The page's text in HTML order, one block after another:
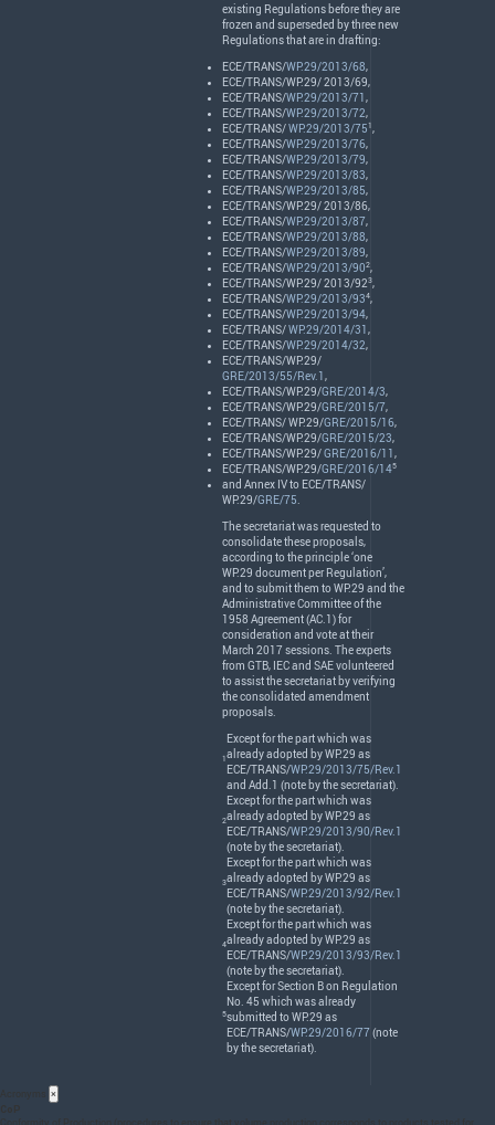
existing Regulations before they are
frozen and superseded by three new
Regulations that are in drafting:
ECE/TRANS/WP.29/2013/68,
ECE/TRANS/WP.29/ 2013/69,
ECE/TRANS/WP.29/2013/71,
ECE/TRANS/WP.29/2013/72,
ECE/TRANS/WP.29/2013/751,
ECE/TRANS/WP.29/2013/76,
ECE/TRANS/WP.29/2013/79,
ECE/TRANS/WP.29/2013/83,
ECE/TRANS/WP.29/2013/85,
ECE/TRANS/WP.29/ 2013/86,
ECE/TRANS/WP.29/2013/87,
ECE/TRANS/WP.29/2013/88,
ECE/TRANS/WP.29/2013/89,
ECE/TRANS/WP.29/2013/902,
ECE/TRANS/WP.29/ 2013/923,
ECE/TRANS/WP.29/2013/934,
ECE/TRANS/WP.29/2013/94,
ECE/TRANS/WP.29/2014/31,
ECE/TRANS/WP.29/2014/32,
ECE/TRANS/WP.29/
GRE/2013/55/Rev.1,
ECE/TRANS/WP.29/GRE/2014/3,
ECE/TRANS/WP.29/GRE/2015/7,
ECE/TRANS/ WP.29/GRE/2015/16,
ECE/TRANS/WP.29/GRE/2015/23,
ECE/TRANS/WP.29/GRE/2016/11,
ECE/TRANS/WP.29/GRE/2016/145
and Annex IV to ECE/TRANS/
WP.29/GRE/75.
The secretariat was requested to
consolidate these proposals,
according to the principle ‘one
WP.29 document per Regulation’,
and to submit them to WP.29 and the
Administrative Committee of the
1958 Agreement (AC.1) for
consideration and vote at their
March 2017 sessions. The experts
from GTB, IECand SAEvolunteered
to assist the secretariat by verifying
the consolidated amendment
proposals.
1
Except for the part which was
already adopted by WP.29 as
ECE/TRANS/WP.29/2013/75/Rev.1
and Add.1 (note by the secretariat).
2
Except for the part which was
already adopted by WP.29 as
ECE/TRANS/WP.29/2013/90/Rev.1
(note by the secretariat).
3
Except for the part which was
already adopted by WP.29 as
ECE/TRANS/WP.29/2013/92/Rev.1
(note by the secretariat).
4
Except for the part which was
already adopted by WP.29 as
ECE/TRANS/WP.29/2013/93/Rev.1
(note by the secretariat).
5
Except for Section B on Regulation
No. 45 which was already
submitted to WP.29 as
ECE/TRANS/WP.29/2016/77(note
by the secretariat).
×
CoP